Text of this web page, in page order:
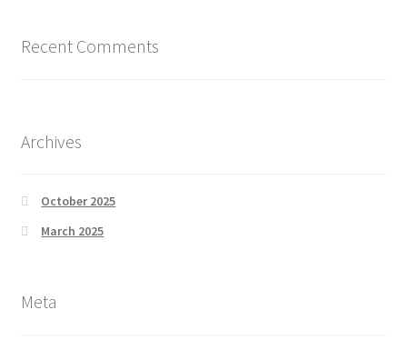
Recent Comments
Archives
October 2025
March 2025
Meta